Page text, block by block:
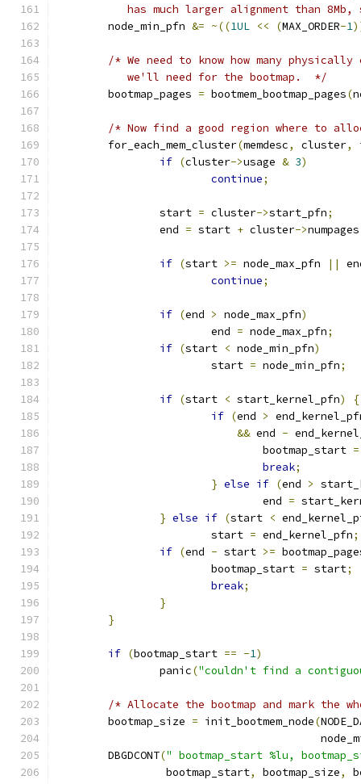
has much larger alignment than 8Mb,
	node_min_pfn
&= ~((1UL << (MAX_ORDER-1
/* We need to know how many physically
	   we'll need for the bootmap.  */
	bootmap_pages
= bootmem_bootmap_pages(
/* Now find a good region where to
	for_each_mem_cluster
(memdesc, cluster,
if (cluster->usage & 3)
continue;
		start
= cluster->start_pfn;
		end
= start + cluster->numpages
if (start >= node_max_pfn ||
continue;
if (end > node_max_pfn)
			end
= node_max_pfn;
if (start < node_min_pfn)
			start
= node_min_pfn;
if (start < start_kernel_pfn)
{
if (end >
&& end -
				bootmap_start
=
break;
} else if (end >
				end
=
} else if (start <
			start
= end_kernel_pfn;
if (end - start >=
			bootmap_start
= start;
break;
}
}
if (bootmap_start == -1)
		panic
("couldn't find a
/* Allocate the bootmap and mark the
	bootmap_size
= init_bootmem_node(
	DBGDCONT
(" bootmap_start %lu,
		 bootmap_start
, bootmap_size,